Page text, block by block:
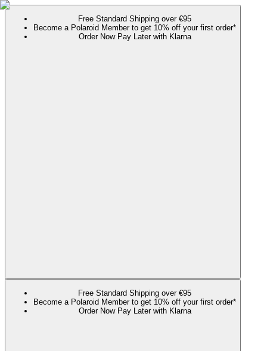
Free Standard Shipping over €95
Become a Polaroid Member to get 10% off your first order*
Order Now Pay Later with Klarna
Free Standard Shipping over €95
Become a Polaroid Member to get 10% off your first order*
Order Now Pay Later with Klarna